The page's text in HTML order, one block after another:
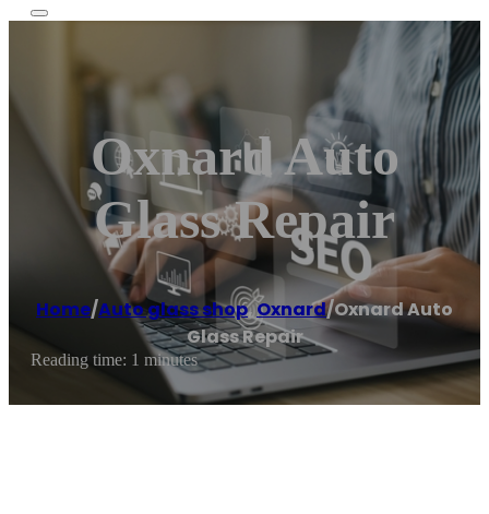
Oxnard Auto
Glass Repair
Home/Auto glass shop,Oxnard/Oxnard Auto
Glass Repair
Reading time: 1 minutes